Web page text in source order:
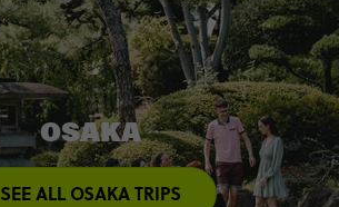
OSAKA
SEE ALL OSAKA TRIPS